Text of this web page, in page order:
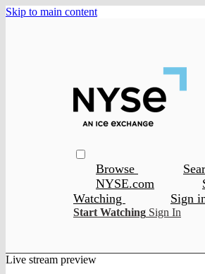
Skip to main content
Browse
NYSE.com
Watching
Sign
Start Watching Sign In
Live stream preview